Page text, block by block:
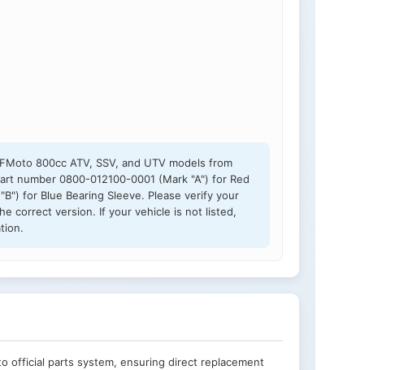
800cc ATV, SSV, and UTV models from
number 0800-012100-0001 (Mark "A") for Red
for Blue Bearing Sleeve. Please verify your
correct version. If your vehicle is not listed,
official parts system, ensuring direct replacement